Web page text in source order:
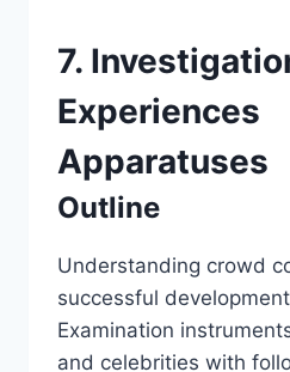
7.
Experiences
Apparatuses
Outline
Understanding crowd
successful
Examination
and celebrities with